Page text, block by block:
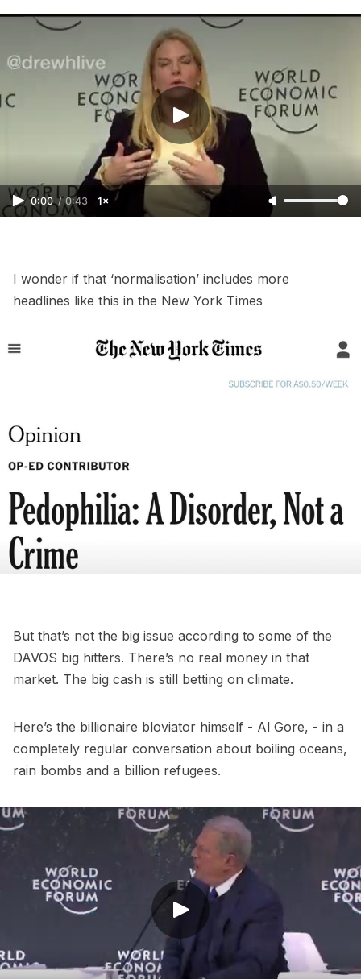
0:00 / 0:43 1×
I wonder if that ‘normalisation’ includes more
headlines like this in the New York Times
But that’s not the big issue according to some of the
DAVOS big hitters. There’s no real money in that
market. The big cash is still betting on climate.
Here’s the billionaire bloviator himself - Al Gore, - in a
completely regular conversation about boiling oceans,
rain bombs and a billion refugees.